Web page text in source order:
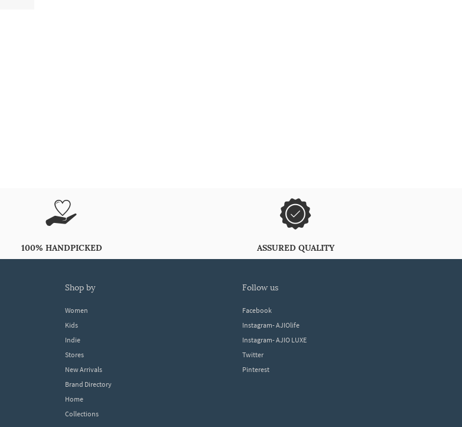
100% HANDPICKED ASSURED QUALITY
shop by
Women
Kids
Indie
Stores
New Arrivals
Brand Directory
Home
Collections
follow us
Facebook
Instagram- AJIOlife
Instagram- AJIO LUXE
Twitter
Pinterest